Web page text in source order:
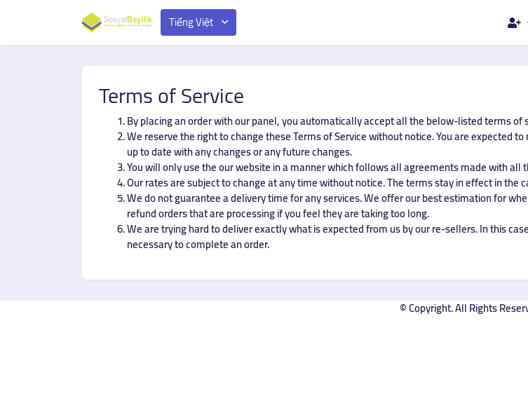
Tiếng Việt
Terms of Service
By placing an order with our panel, you automatically accept all the below-listed terms of
We reserve the right to change these Terms of Service without notice. You are expected
up to date with any changes or any future changes.
You will only use the our website in a manner which follows all agreements made with
Our rates are subject to change at any time without notice. The terms stay in effect in the
We do not guarantee a delivery time for any services. We offer our best estimation for
refund orders that are processing if you feel they are taking too long.
We are trying hard to deliver exactly what is expected from us by our re-sellers. In this
necessary to complete an order.
© Copyright. All Rights